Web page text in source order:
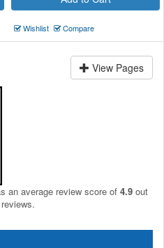
Wishlist Compare
View Pages
an average review score of 4.9 out